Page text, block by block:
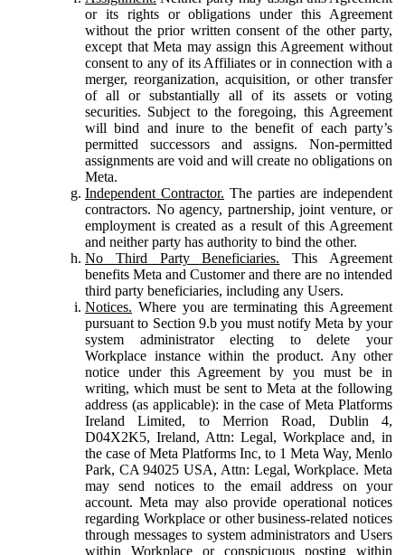
or its rights or obligations under this Agreement
without the prior written consent of the other party,
except that Meta may assign this Agreement without
consent to any of its Affiliates or in connection with a
merger, reorganization, acquisition, or other transfer
of all or substantially all of its assets or voting
securities. Subject to the foregoing, this Agreement
will bind and inure to the benefit of each party’s
permitted successors and assigns. Non-permitted
assignments are void and will create no obligations on
Meta.
Independent Contractor. The parties are independent
contractors. No agency, partnership, joint venture, or
employment is created as a result of this Agreement
and neither party has authority to bind the other.
No Third Party Beneficiaries. This Agreement
benefits Meta and Customer and there are no intended
third party beneficiaries, including any Users.
Notices. Where you are terminating this Agreement
pursuant to Section 9.b you must notify Meta by your
system administrator electing to delete your
Workplace instance within the product. Any other
notice under this Agreement by you must be in
writing, which must be sent to Meta at the following
address (as applicable): in the case of Meta Platforms
Ireland Limited, to Merrion Road, Dublin 4,
D04X2K5, Ireland, Attn: Legal, Workplace and, in
the case of Meta Platforms Inc, to 1 Meta Way, Menlo
Park, CA 94025 USA, Attn: Legal, Workplace. Meta
may send notices to the email address on your
account. Meta may also provide operational notices
regarding Workplace or other business-related notices
through messages to system administrators and Users
within Workplace or conspicuous posting within